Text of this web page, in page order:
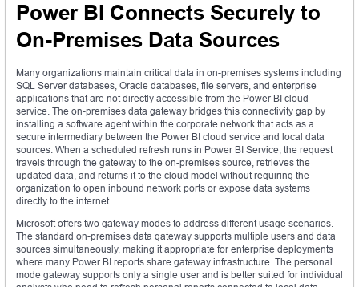
Power BI Connects Securely to
On-Premises Data Sources
Many organizations maintain critical data in on-premises systems including
SQL Server databases, Oracle databases, file servers, and enterprise
applications that are not directly accessible from the Power BI cloud
service. The on-premises data gateway bridges this connectivity gap by
installing a software agent within the corporate network that acts as a
secure intermediary between the Power BI cloud service and local data
sources. When a scheduled refresh runs in Power BI Service, the request
travels through the gateway to the on-premises source, retrieves the
updated data, and returns it to the cloud model without requiring the
organization to open inbound network ports or expose data systems
directly to the internet.
Microsoft offers two gateway modes to address different usage scenarios.
The standard on-premises data gateway supports multiple users and data
sources simultaneously, making it appropriate for enterprise deployments
where many Power BI reports share gateway infrastructure. The personal
mode gateway supports only a single user and is better suited for individual